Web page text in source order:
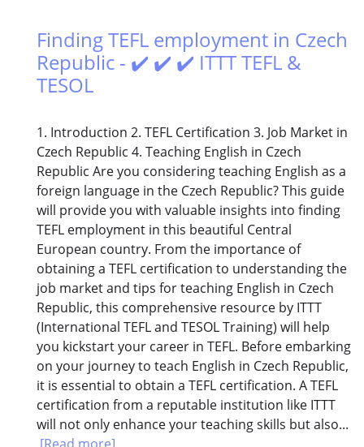
Finding TEFL employment in Czech
Republic - ✔️ ✔️ ✔️ ITTT TEFL &
TESOL
1. Introduction 2. TEFL Certification 3. Job Market in
Czech Republic 4. Teaching English in Czech
Republic Are you considering teaching English as a
foreign language in the Czech Republic? This guide
will provide you with valuable insights into finding
TEFL employment in this beautiful Central
European country. From the importance of
obtaining a TEFL certification to understanding the
job market and tips for teaching English in Czech
Republic, this comprehensive resource by ITTT
(International TEFL and TESOL Training) will help
you kickstart your career in TEFL. Before embarking
on your journey to teach English in Czech Republic,
it is essential to obtain a TEFL certification. A TEFL
certification from a reputable institution like ITTT
will not only enhance your teaching skills but also...